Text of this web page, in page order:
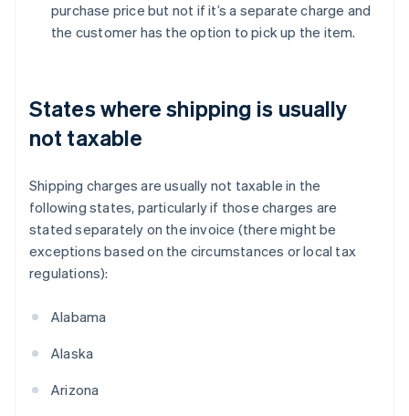
purchase price but not if it’s a separate charge and
the customer has the option to pick up the item.
States where shipping is usually
not taxable
Shipping charges are usually not taxable in the
following states, particularly if those charges are
stated separately on the invoice (there might be
exceptions based on the circumstances or local tax
regulations):
Alabama
Alaska
Arizona